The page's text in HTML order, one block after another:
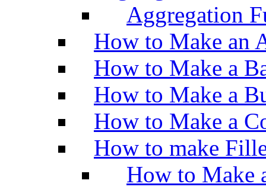
Aggregation
How to Make an
How to Make a
How to Make a
How to Make a
How to make
How to Make